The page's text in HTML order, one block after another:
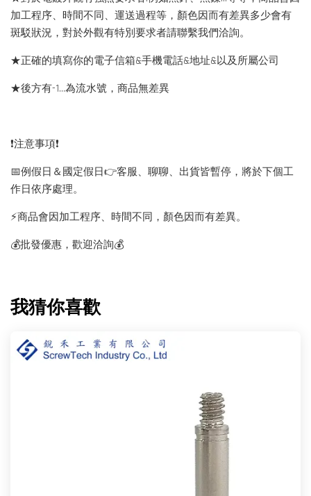
加工程序、時間不同、運送過程等，顏色因而有差異多少會有
斑駁狀況，對於外觀有特別要求者請聯繫我們洽詢。
★正確的填寫你的電子信箱&手機電話&地址&以及所屬公司
★後方有-1…為流水號，商品無差異
❗️注意事項❗️
📅例假日＆國定假日👉客服、聊聊、出貨皆暫停，將於下個工
作日依序處理。
⚡️商品會因加工程序、時間不同，顏色因而有差異。
💰批發優惠，歡迎洽詢💰
我猜你喜歡